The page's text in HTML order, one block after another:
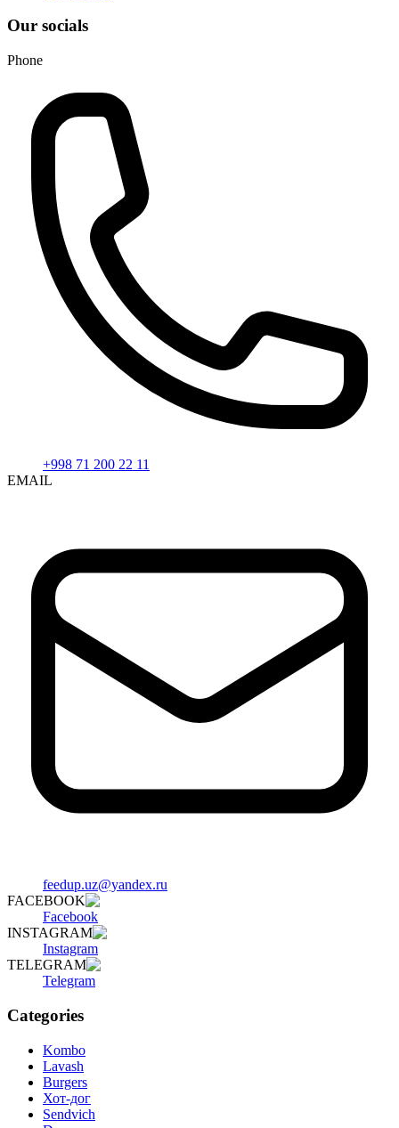
Our socials
Phone
+998 71 200 22 11
EMAIL
feedup.uz@yandex.ru
FACEBOOK
Facebook
INSTAGRAM
Instagram
TELEGRAM
Telegram
Categories
Kombo
Lavash
Burgers
Хот-дог
Sendvich